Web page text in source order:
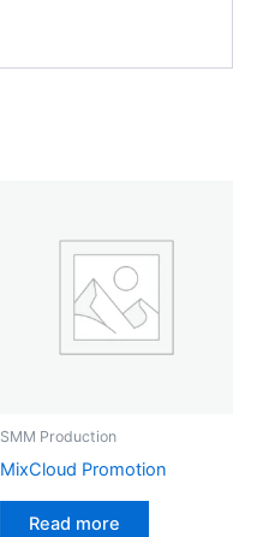
SMM Production
MixCloud Promotion
Read more